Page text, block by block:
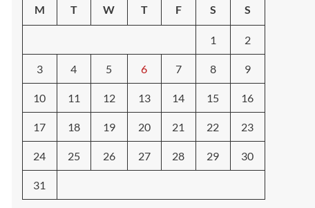
M T W T F S S
1 2
3 4 5 6 7 8 9
10 11 12 13 14 15 16
17 18 19 20 21 22 23
24 25 26 27 28 29 30
31